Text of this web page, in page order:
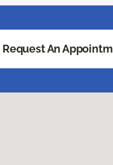
Request An